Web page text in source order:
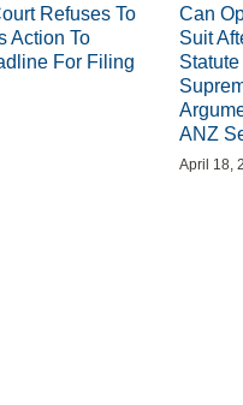
Refuses To
Action To
For Filing
Can
Suit
ANZ
April 18,